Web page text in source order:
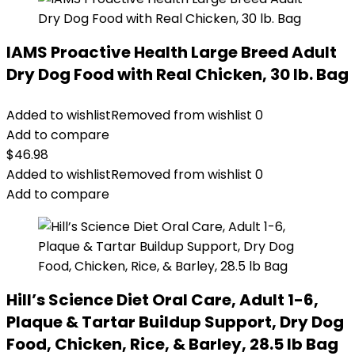
IAMS Proactive Health Large Breed Adult
Dry Dog Food with Real Chicken, 30 lb. Bag
Added to wishlistRemoved from wishlist 0
Add to compare
$46.98
Added to wishlistRemoved from wishlist 0
Add to compare
Hill’s Science Diet Oral Care, Adult 1-6,
Plaque & Tartar Buildup Support, Dry Dog
Food, Chicken, Rice, & Barley, 28.5 lb Bag